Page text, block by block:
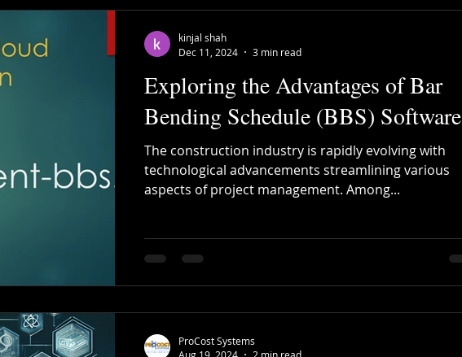
Exploring the Advantages of Bar
Bending Schedule (BBS) Software
The construction industry is rapidly evolving with
technological advancements streamlining various
aspects of project management. Among...
kinjal shah
Dec 11, 2024
3 min read
ProCost Systems